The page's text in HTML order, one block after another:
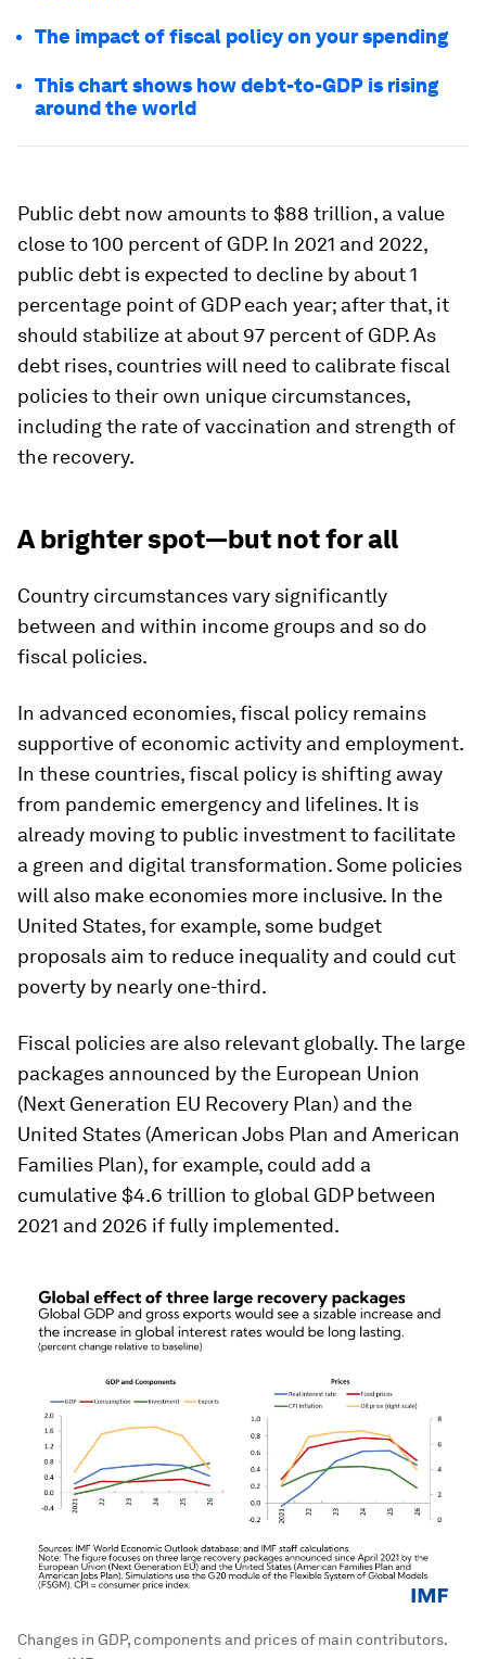
The impact of fiscal policy on your spending
This chart shows how debt-to-GDP is rising
around the world
Public debt now amounts to $88 trillion, a value
close to 100 percent of GDP. In 2021 and 2022,
public debt is expected to decline by about 1
percentage point of GDP each year; after that, it
should stabilize at about 97 percent of GDP. As
debt rises, countries will need to calibrate fiscal
policies to their own unique circumstances,
including the rate of vaccination and strength of
the recovery.
A brighter spot—but not for all
Country circumstances vary significantly
between and within income groups and so do
fiscal policies.
In advanced economies,fiscal policy remains
supportive of economic activity and employment.
In these countries, fiscal policy is shifting away
from pandemic emergency and lifelines. It is
already moving to public investment to facilitate
a green and digital transformation. Some policies
will also make economies more inclusive. In the
United States, for example, some budget
proposals aim to reduce inequality and could cut
poverty by nearly one-third.
Fiscal policies are also relevant globally. The large
packages announced by the European Union
(Next Generation EU Recovery Plan) and the
United States (American Jobs Plan and American
Families Plan), for example, could add a
cumulative $4.6 trillion to global GDP between
2021 and 2026 if fully implemented.
Changes in GDP, components and prices of main contributors.